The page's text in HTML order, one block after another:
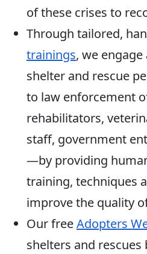
of these crises to
Through tailored,
trainings, we
shelter and rescue
to law enforcement
rehabilitators,
staff, government
—by providing
training, techniques
improve the quality
Our freeAdopters
shelters and